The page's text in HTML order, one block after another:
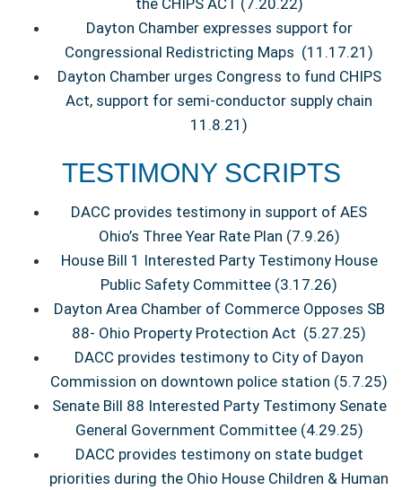
the CHIPS ACT (7.20.22)
Dayton Chamber expresses support for
Congressional Redistricting Maps (11.17.21)
Dayton Chamber urges Congress to fund CHIPS
Act, support for semi-conductor supply chain
11.8.21)
TESTIMONY SCRIPTS
DACC provides testimony in support of AES
Ohio’s Three Year Rate Plan (7.9.26)
House Bill 1 Interested Party Testimony House
Public Safety Committee (3.17.26)
Dayton Area Chamber of Commerce Opposes SB
88- Ohio Property Protection Act (5.27.25)
DACC provides testimony to City of Dayon
Commission on downtown police station (5.7.25)
Senate Bill 88 Interested Party Testimony Senate
General Government Committee (4.29.25)
DACC provides testimony on state budget
priorities during the Ohio House Children & Human